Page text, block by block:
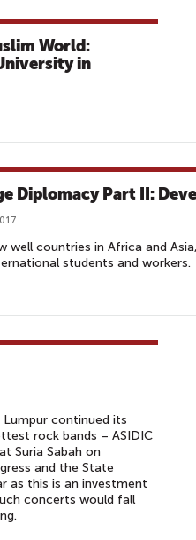
World:
in
Diplomacy Part II:
well countries in Africa and
students and workers.
Lumpur continued its
rock bands – ASIDIC
Suria Sabah on
and the State
as this is an investment
concerts would fall